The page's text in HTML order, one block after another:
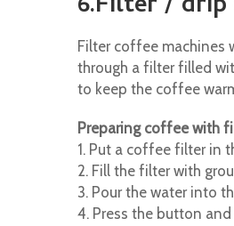
Filter coffee machines
through a filter filled
to keep the coffee
Preparing coffee with
1. Put a coffee filter in
2. Fill the filter with
3. Pour the water into
4. Press the button